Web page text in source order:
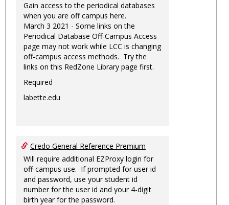
Gain access to the periodical databases
when you are off campus here.
March 3 2021 - Some links on the
Periodical Database Off-Campus Access
page may not work while LCC is changing
off-campus access methods. Try the
links on this RedZone Library page first.
Required
labette.edu
Credo General Reference Premium
Will require additional EZProxy login for
off-campus use. If prompted for user id
and password, use your student id
number for the user id and your 4-digit
birth year for the password.